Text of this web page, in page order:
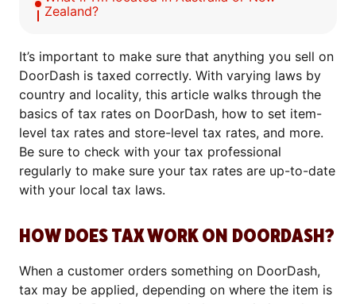
Zealand?
It’s important to make sure that anything you sell on
DoorDash is taxed correctly. With varying laws by
country and locality, this article walks through the
basics of tax rates on DoorDash, how to set item-
level tax rates and store-level tax rates, and more.
Be sure to check with your tax professional
regularly to make sure your tax rates are up-to-date
with your local tax laws.
HOW DOES TAX WORK ON DOORDASH?
When a customer orders something on DoorDash,
tax may be applied, depending on where the item is